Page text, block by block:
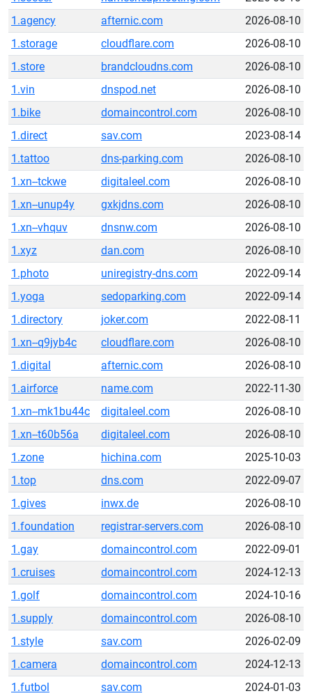
1.agency
afternic.com
2026-08-10
1.storage
cloudflare.com
2026-08-10
1.store
brandcloudns.com
2026-08-10
1.vin
dnspod.net
2026-08-10
1.bike
domaincontrol.com
2026-08-10
1.direct
sav.com
2023-08-14
1.tattoo
dns-parking.com
2026-08-10
1.xn--tckwe
digitaleel.com
2026-08-10
1.xn--unup4y
gxkjdns.com
2026-08-10
1.xn--vhquv
dnsnw.com
2026-08-10
1.xyz
dan.com
2026-08-10
1.photo
uniregistry-dns.com
2022-09-14
1.yoga
sedoparking.com
2022-09-14
1.directory
joker.com
2022-08-11
1.xn--q9jyb4c
cloudflare.com
2026-08-10
1.digital
afternic.com
2026-08-10
1.airforce
name.com
2022-11-30
1.xn--mk1bu44c
digitaleel.com
2026-08-10
1.xn--t60b56a
digitaleel.com
2026-08-10
1.zone
hichina.com
2025-10-03
1.top
dns.com
2022-09-07
1.gives
inwx.de
2026-08-10
1.foundation
registrar-servers.com
2026-08-10
1.gay
domaincontrol.com
2022-09-01
1.cruises
domaincontrol.com
2024-12-13
1.golf
domaincontrol.com
2024-10-16
1.supply
domaincontrol.com
2026-08-10
1.style
sav.com
2026-02-09
1.camera
domaincontrol.com
2024-12-13
1.futbol
sav.com
2024-01-03